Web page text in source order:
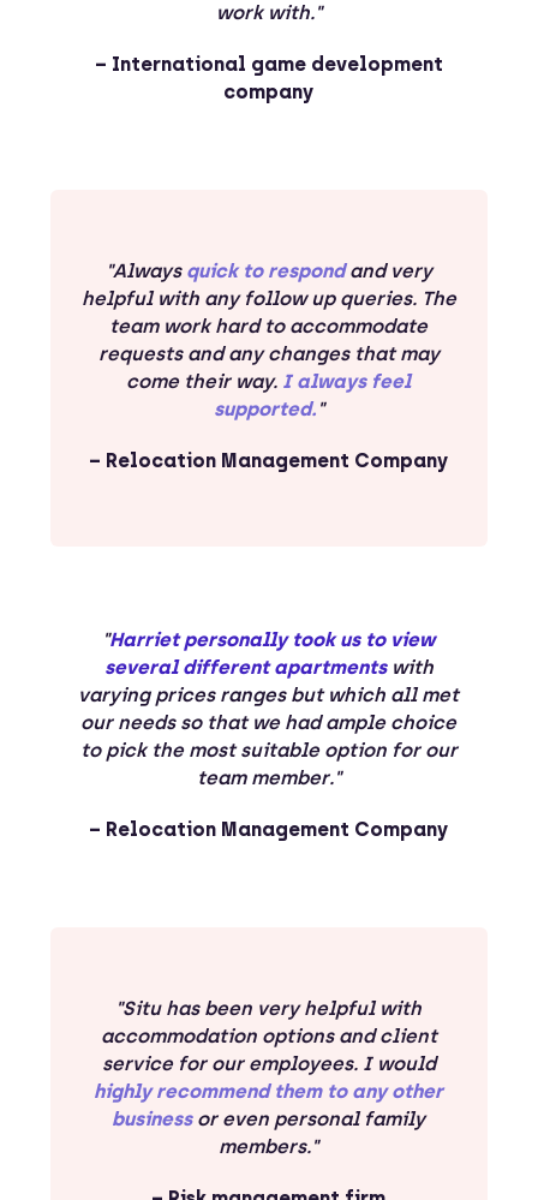
work with."
– International game development
company
"Always quick to respondand very
helpful with any follow up queries. The
team work hard to accommodate
requests and any changes that may
come their way. I always feel
supported. "
– Relocation Management Company
"Harriet personally took us to view
several different apartmentswith
varying prices ranges but which all met
our needs so that we had ample choice
to pick the most suitable option for our
team member."
– Relocation Management Company
"Situ has been very helpful with
accommodation options and client
service for our employees. I would
highly recommend them to any other
businessor even personal family
members."